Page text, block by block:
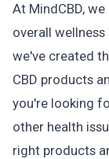
At MindCBD,
overall
we've created
CBD products
you're looking
other health
right products